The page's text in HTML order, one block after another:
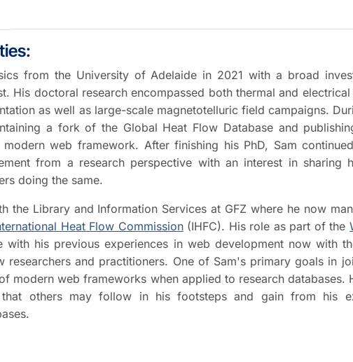
from the University of Adelaide in 2021 with a broad
His doctoral research encompassed both thermal and
as well as large-scale magnetotelluric field campaigns.
a fork of the Global Heat Flow Database and
web framework. After finishing his PhD, Sam
from a research perspective with an interest in sharing
doing the same.
the Library and Information Services at GFZ where he now
Heat Flow Commission(IHFC). His role as part of the
with his previous experiences in web development now with
researchers and practitioners. One of Sam's primary goals in
modern web frameworks when applied to research databases.
others may follow in his footsteps and gain from his